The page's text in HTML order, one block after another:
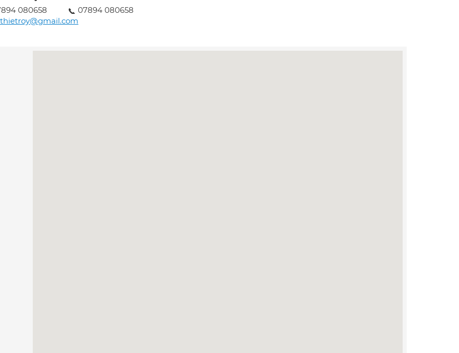
080658
07894 080658